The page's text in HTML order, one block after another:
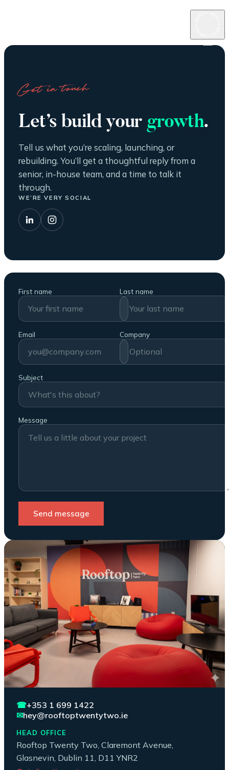
Get in touch
Let’s build your growth.
Tell us what you’re scaling, launching, or
rebuilding. You’ll get a thoughtful reply from a
senior, in-house team, and a time to talk it
through.
WE’RE VERY SOCIAL
First name Last name
Email Company
Subject
Message
Send message
☎+353 1 699 1422
✉hey@rooftoptwentytwo.ie
HEAD OFFICE
Rooftop Twenty Two, Claremont Avenue,
Glasnevin, Dublin 11, D11 YNR2